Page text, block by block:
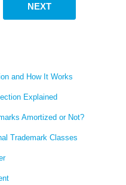
NEXT
and How It Works
Explained
Amortized or Not?
Trademark Classes